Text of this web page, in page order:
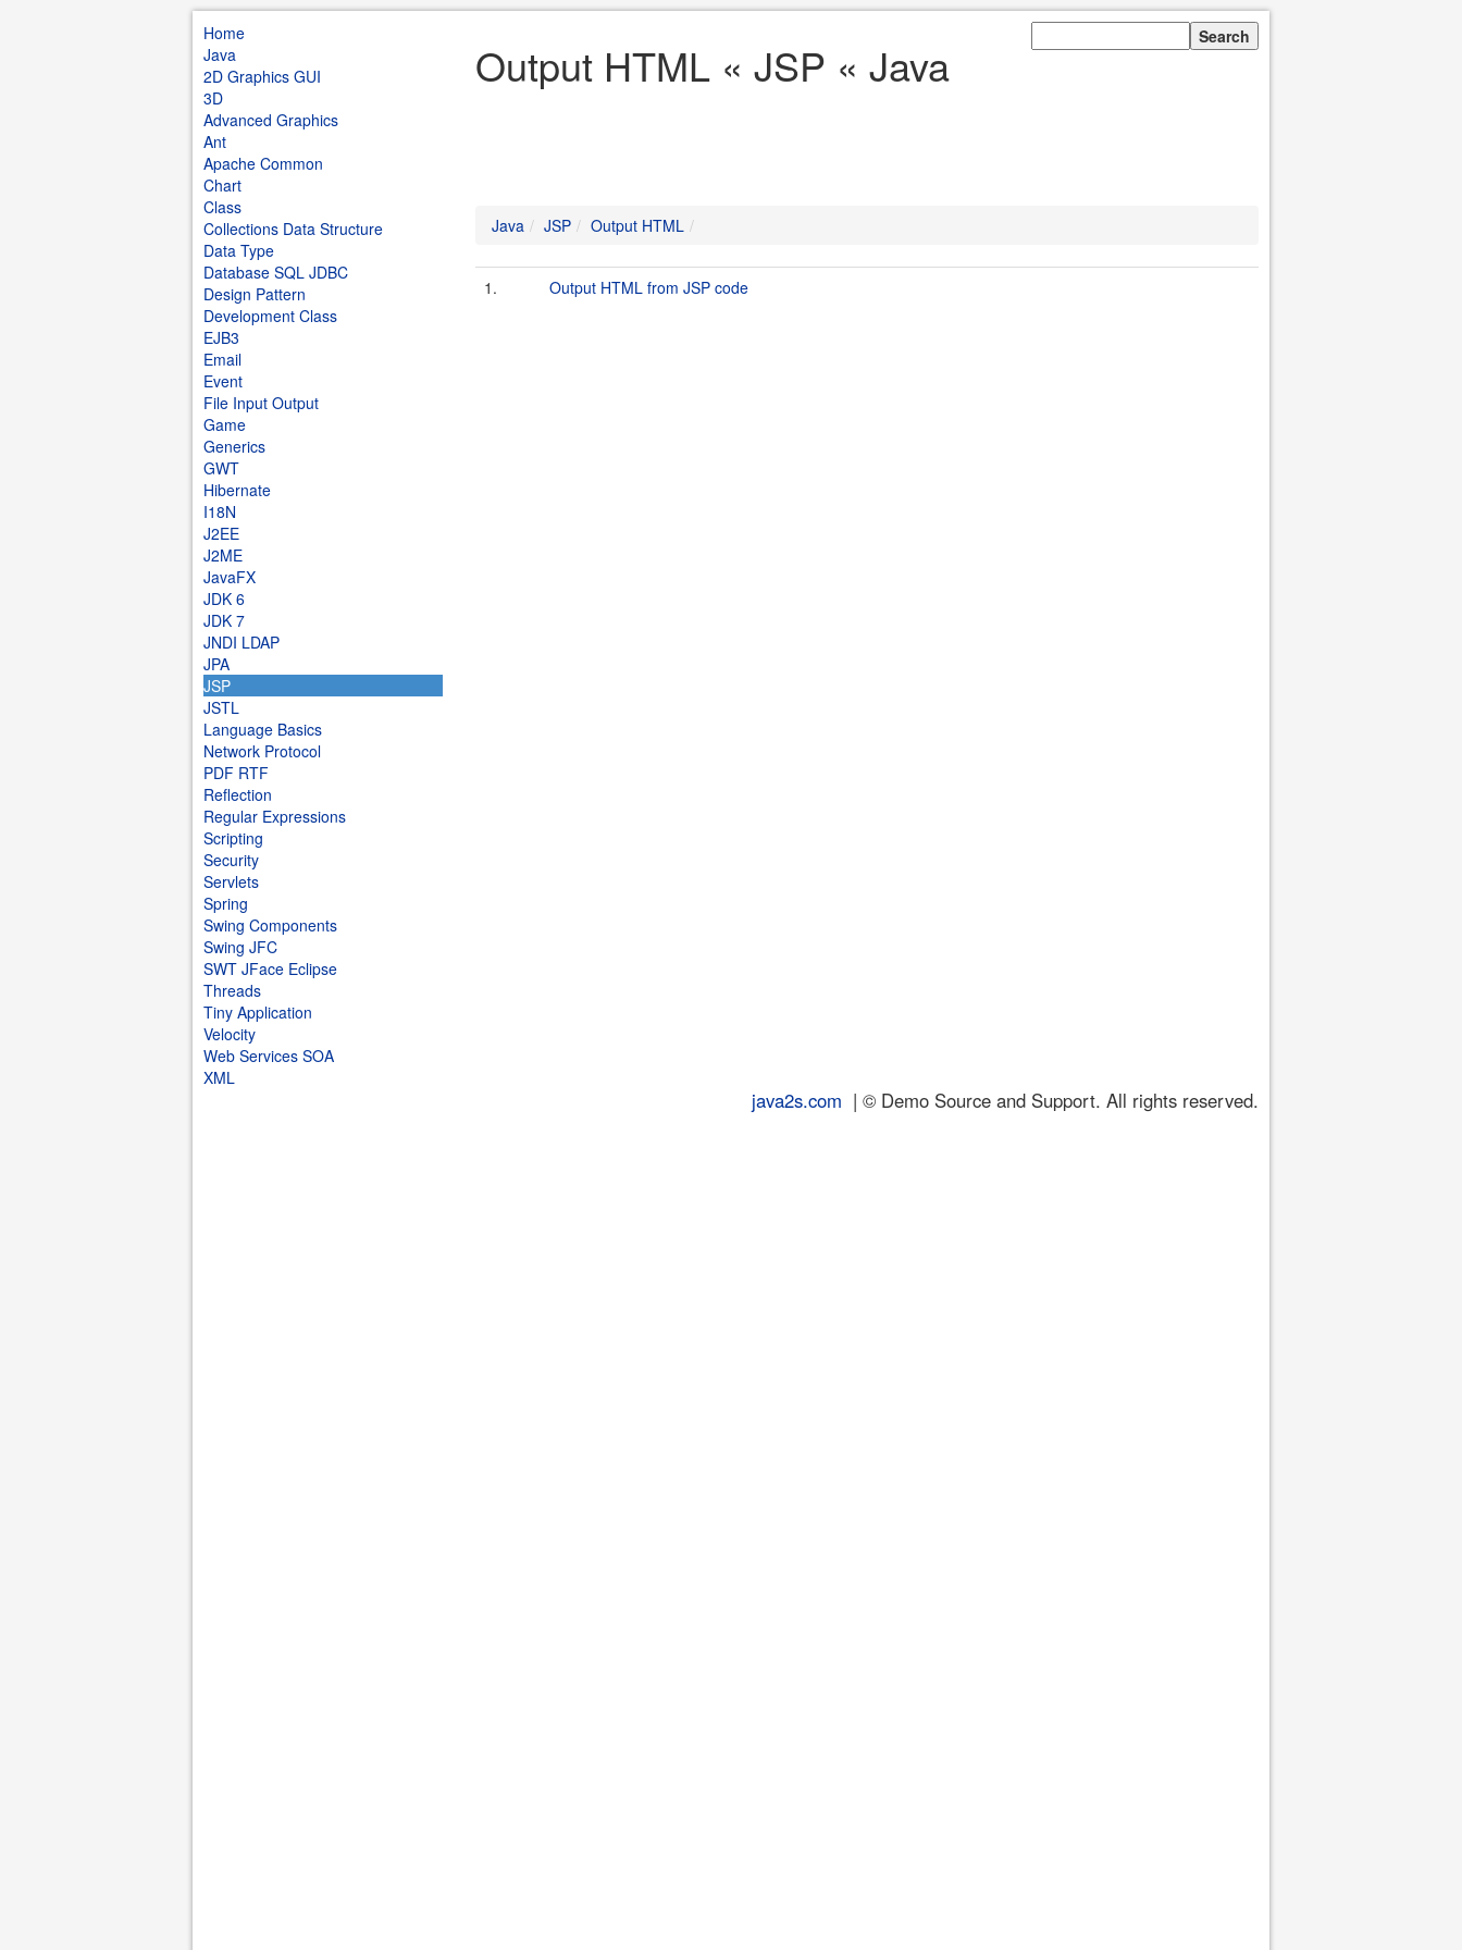
Home
Java
2D Graphics GUI
3D
Advanced Graphics
Ant
Apache Common
Chart
Class
Collections Data Structure
Data Type
Database SQL JDBC
Design Pattern
Development Class
EJB3
Email
Event
File Input Output
Game
Generics
GWT
Hibernate
I18N
J2EE
J2ME
JavaFX
JDK 6
JDK 7
JNDI LDAP
JPA
JSP
JSTL
Language Basics
Network Protocol
PDF RTF
Reflection
Regular Expressions
Scripting
Security
Servlets
Spring
Swing Components
Swing JFC
SWT JFace Eclipse
Threads
Tiny Application
Velocity
Web Services SOA
XML
Output HTML « JSP « Java
Java JSP Output HTML
1. Output HTML from JSP code
java2s.com | © Demo Source and Support. All rights reserved.